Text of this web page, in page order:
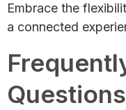
Embrace the
a connected
Questions